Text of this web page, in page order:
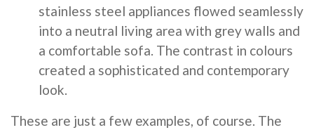
stainless steel appliances flowed seamlessly
into a neutral living area with grey walls and
a comfortable sofa. The contrast in colours
created a sophisticated and contemporary
look.
These are just a few examples, of course. The